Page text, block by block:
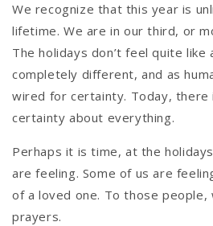
We recognize that this year is
lifetime. We are in our third, or
The holidays don’t feel quite like
completely different, and as
wired for certainty. Today, there
certainty about everything.
Perhaps it is time, at the
are feeling. Some of us are
of a loved one. To those people,
prayers.